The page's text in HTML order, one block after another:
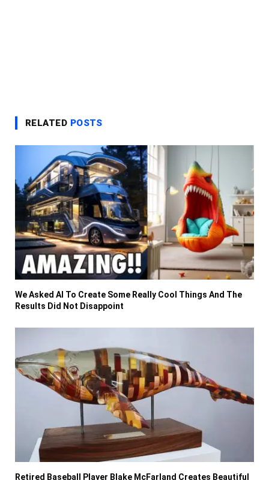
RELATED POSTS
We Asked AI To Create Some Really Cool Things And The
Results Did Not Disappoint
Retired Baseball Player Blake McFarland Creates Beautiful